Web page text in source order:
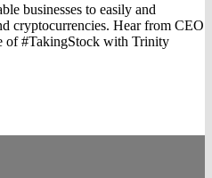
businesses to easily and
cryptocurrencies. Hear from CEO
of #TakingStock with Trinity